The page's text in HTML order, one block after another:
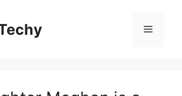
Menu